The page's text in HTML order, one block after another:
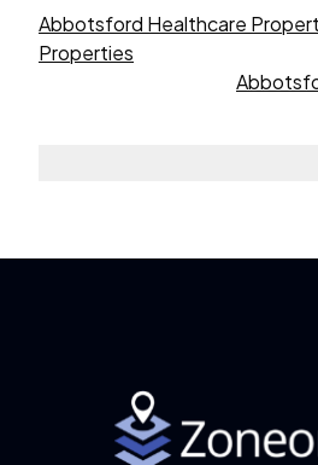
Abbotsford Healthcare
Properties